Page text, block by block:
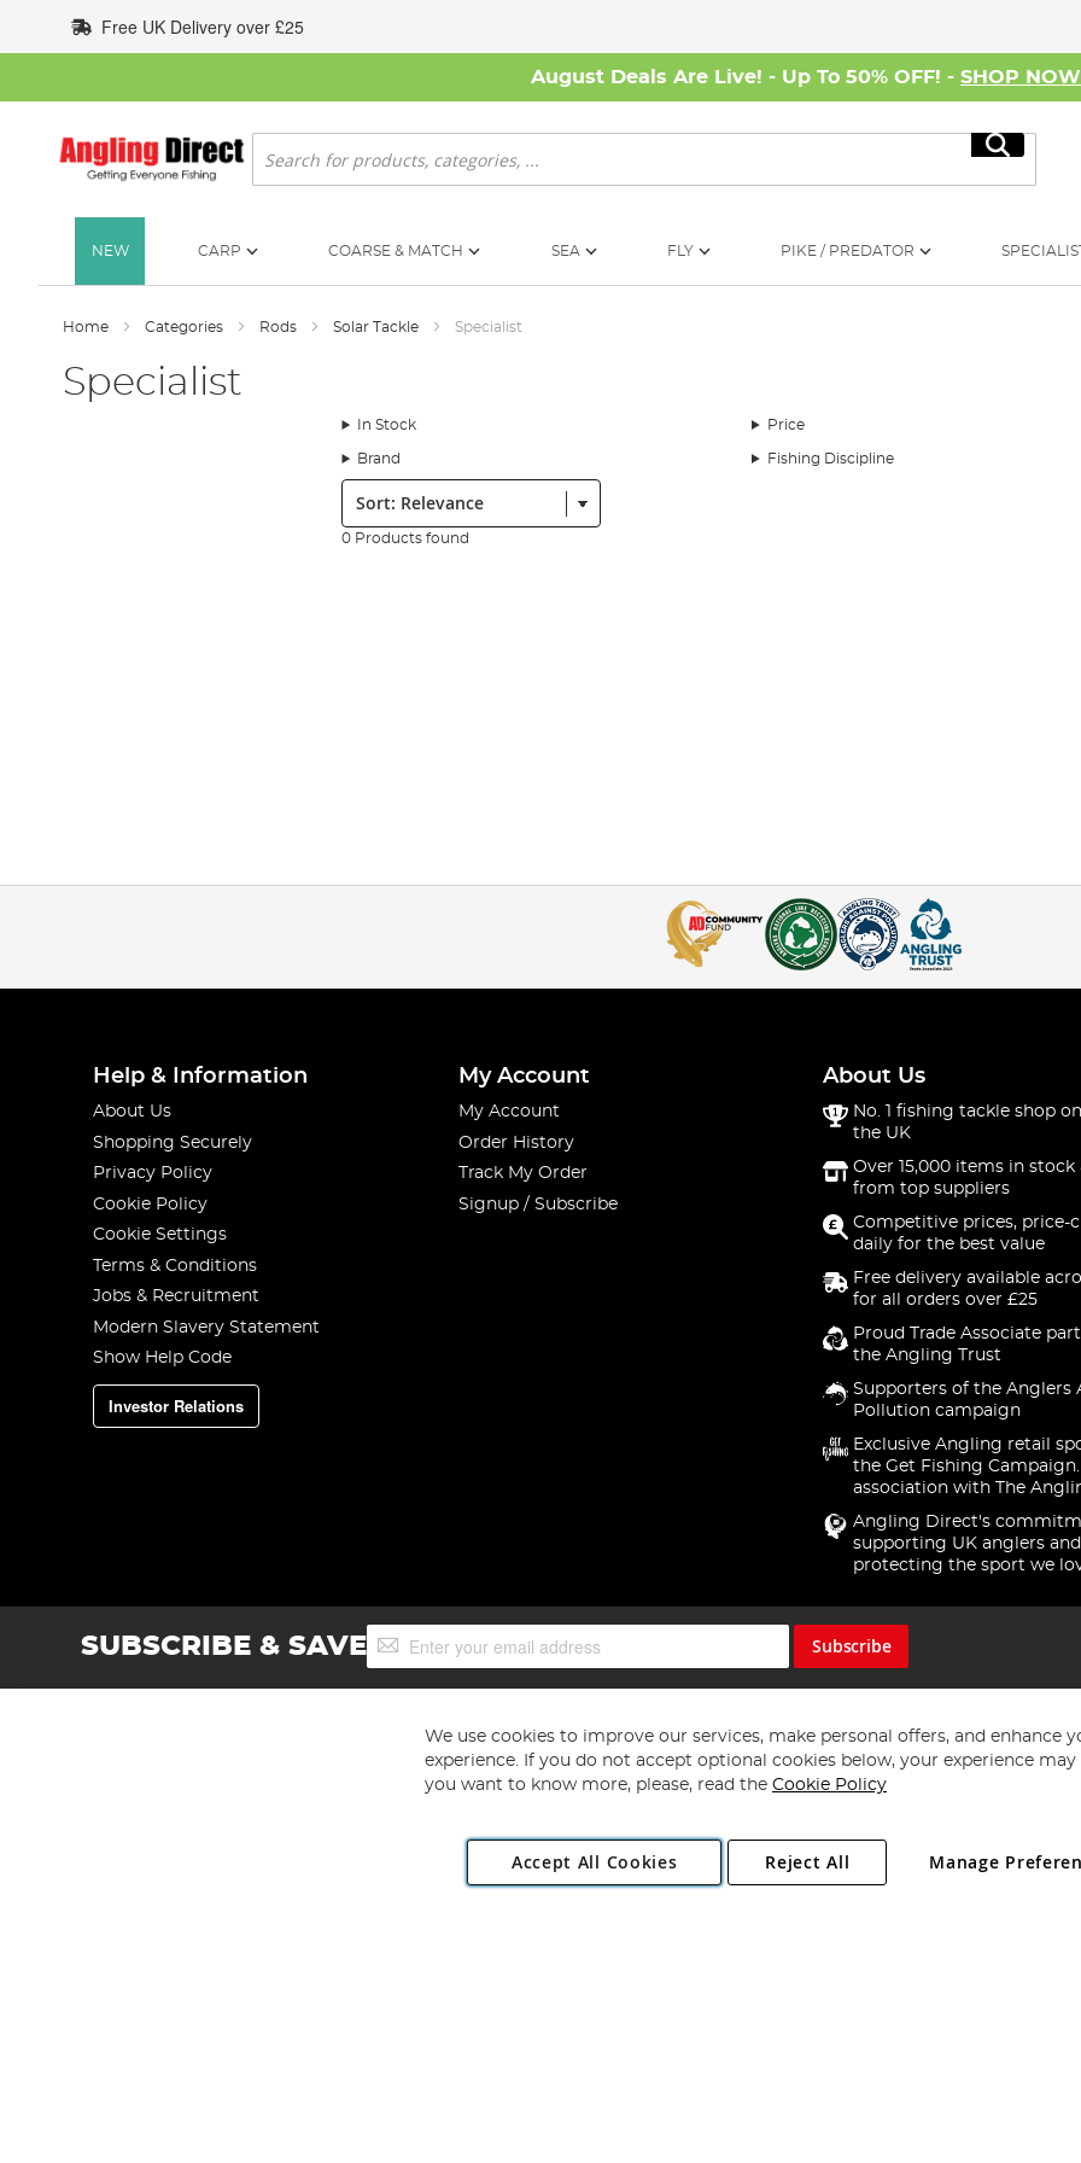
to
Content
Free UK Delivery over £25
August Deals Are Live! - Up To 50% OFF! - SHOP NOW
Search
Search
NEW CARP COARSE & MATCH SEA FLY PIKE / PREDATOR
Home Categories Rods Solar Tackle Specialist
Specialist
In Stock Price
Brand Fishing Discipline
Sort:
0 Products found
Help & Information
About Us
Shopping Securely
Privacy Policy
Cookie Policy
Cookie Settings
Terms & Conditions
Jobs & Recruitment
Modern Slavery Statement
Show Help Code
Investor Relations
My Account
My Account
Order History
Track My Order
Signup / Subscribe
About Us
No. 1 fishing tackle shop
the UK
Over 15,000 items in stock
from top suppliers
Competitive prices, price-
daily for the best value
Free delivery available
for all orders over £25
Proud Trade Associate
the Angling Trust
Supporters of the Anglers
Pollution campaign
Exclusive Angling retail
the Get Fishing
association with The
Angling Direct's
supporting UK anglers and
protecting the sport we
SUBSCRIBE & SAVESign
Up
Subscribe
Copyright 1997 - 2026 Angling Direct Plc
. All rights reserved.
Angling Direct plc, 2D Wendover Road, Rackheath Industrial Estate, Norwich, Norfolk, NR13 6LH, United Kingdom. Company registered
We use cookies to improve our services, make personal offers, and enhance
experience. If you do not accept optional cookies below, your experience may
you want to know more, please, read the Cookie Policy
Accept All Cookies Manage
Reject All